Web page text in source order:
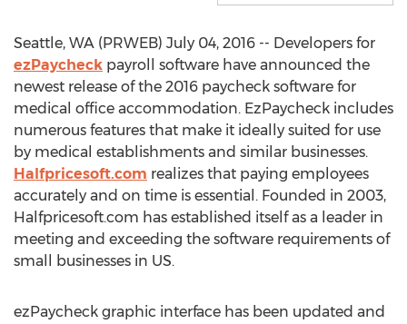
Seattle, WA (PRWEB) July 04, 2016 -- Developers for
ezPaycheck payroll software have announced the
newest release of the 2016 paycheck software for
medical office accommodation. EzPaycheck includes
numerous features that make it ideally suited for use
by medical establishments and similar businesses.
Halfpricesoft.com realizes that paying employees
accurately and on time is essential. Founded in 2003,
Halfpricesoft.com has established itself as a leader in
meeting and exceeding the software requirements of
small businesses in US.
ezPaycheck graphic interface has been updated and